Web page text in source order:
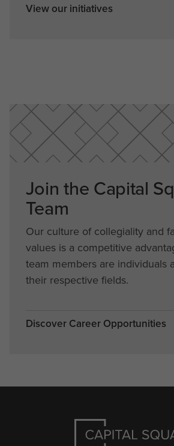
View our initiatives
Join the Capital
Team
Our culture of collegiality and
values is a competitive
team members are individuals
their respective fields.
Discover Career Opportunities